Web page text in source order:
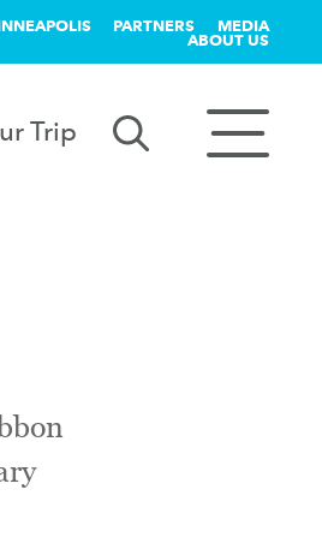
PARTNERS MEDIA
ABOUT US
Trip